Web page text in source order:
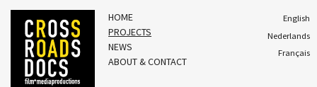
HOME
PROJECTS
NEWS
ABOUT & CONTACT
English
Nederlands
Français